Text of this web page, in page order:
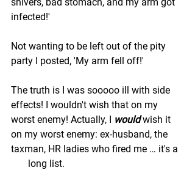
infected!'
Not wanting to be left out of the pity
party I posted, 'My arm fell off!'
The truth is I was sooooo ill with side
effects! I wouldn't wish that on my
worst enemy! Actually, I would wish it
on my worst enemy: ex-husband, the
taxman, HR ladies who fired me … it's a
       long list.